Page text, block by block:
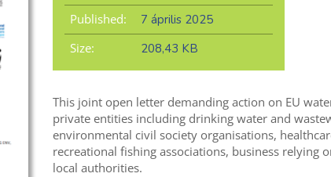
Published:
7 április 2025
Size:
208,43 KB
This joint open letter demanding action on EU
private entities including drinkingwater and
environmental civil society organisations,
recreational fishing associations, business relying
local authorities.